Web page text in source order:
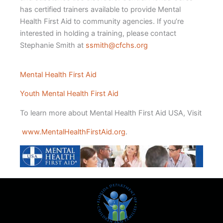
has certified trainers available to provide Mental
Health First Aid to community agencies. If you’re
interested in holding a training, please contact
Stephanie Smith at ssmith@cfchs.org
Mental Health First Aid
Youth Mental Health First Aid
To learn more about Mental Health First Aid USA, Visit
www.MentalHealthFirstAid.org.